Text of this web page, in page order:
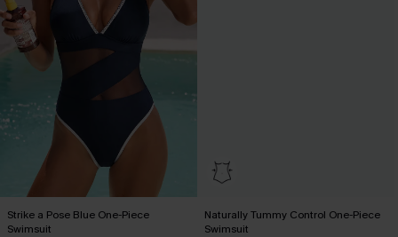
Strike a Pose Blue One-Piece
Swimsuit
Naturally Tummy Control One-Piece
Swimsuit